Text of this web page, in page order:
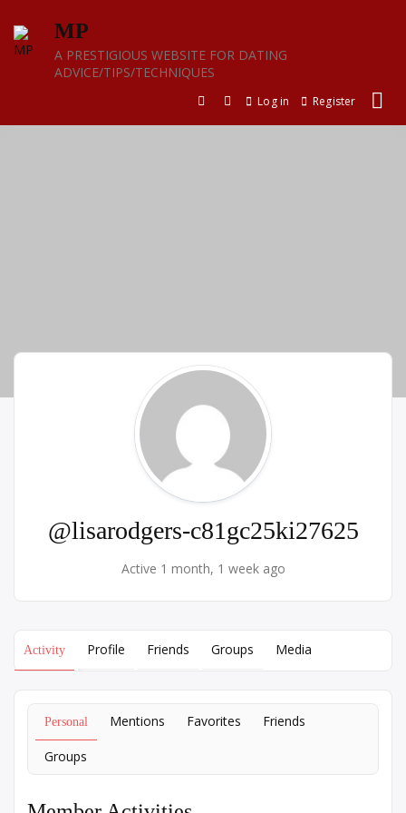
content
MP
A PRESTIGIOUS WEBSITE FOR DATING
ADVICE/TIPS/TECHNIQUES
Log in Register
@lisarodgers-c81gc25ki27625
Active 1 month, 1 week ago
Activity Profile Friends Groups Media
Personal Mentions Favorites Friends
Groups